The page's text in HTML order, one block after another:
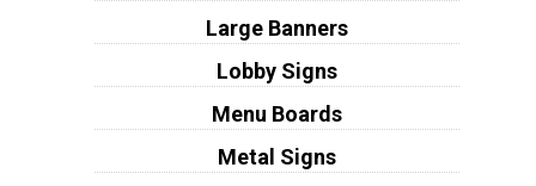
Large Banners
Lobby Signs
Menu Boards
Metal Signs